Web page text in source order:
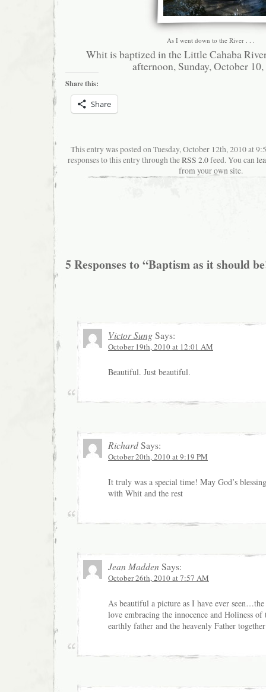
As I went down to the River . . .
Whit is baptized in the Little Cahaba
afternoon, Sunday, October
Share this:
Share
This entry was posted on Tuesday, October 12th, 2010 at
responses to this entry through theRSS 2.0feed. You can
from your own site.
5 Responses to “Baptism as it should
Victor Sung Says:
October 19th, 2010 at 12:01 AM
Beautiful. Just beautiful.
Richard Says:
October 20th, 2010 at 9:19 PM
It truly was a special time! May God’s
with Whit and the rest
Jean Madden Says:
October 26th, 2010 at 7:57 AM
As beautiful a picture as I have ever seen…the
love embracing the innocence and Holiness
earthly father and the heavenly Father